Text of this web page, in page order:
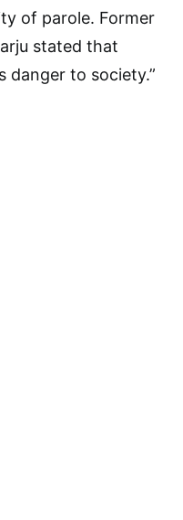
of parole. Former
stated that
danger to society.”